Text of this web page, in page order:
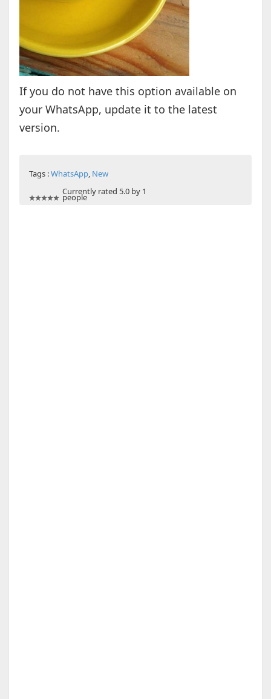
If you do not have this option available on
your WhatsApp, update it to the latest
version.
Tags :WhatsApp, New
Currently rated 5.0 by 1
people